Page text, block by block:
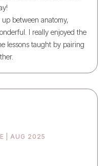
between anatomy,
I really enjoyed the
lessons taught by pairing
| AUG 2025